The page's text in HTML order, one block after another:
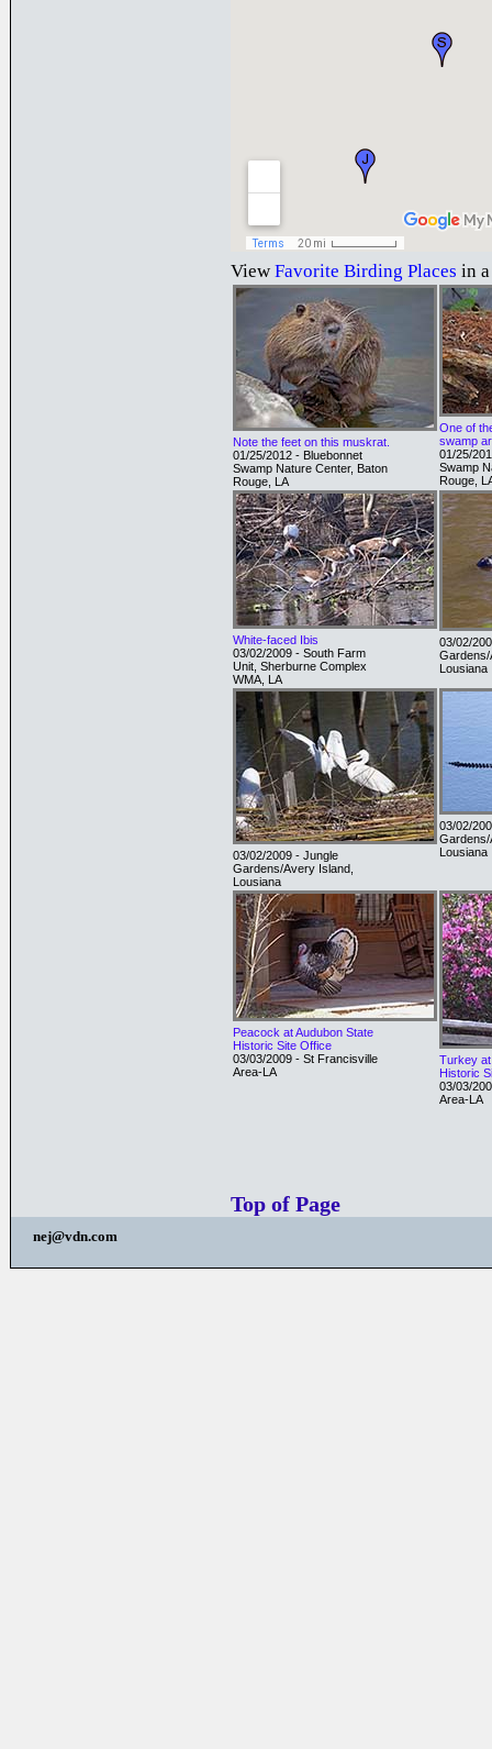
View Favorite Birding Places in
Note the feet on this muskrat.
01/25/2012 - Bluebonnet
Swamp Nature Center, Baton
Rouge, LA
One of
swamp
01/25/
Swamp
Rouge,
White-faced Ibis
03/02/2009 - South Farm
Unit, Sherburne Complex
WMA, LA
03/02/
Lousiana
03/02/2009 - Jungle
Gardens/Avery Island,
Lousiana
03/02/
Lousiana
Peacock at Audubon State
Historic Site Office
03/03/2009 - St Francisville
Area-LA
Turkey at
Historic
03/03/
Area-LA
Top of Page
nej@vdn.com